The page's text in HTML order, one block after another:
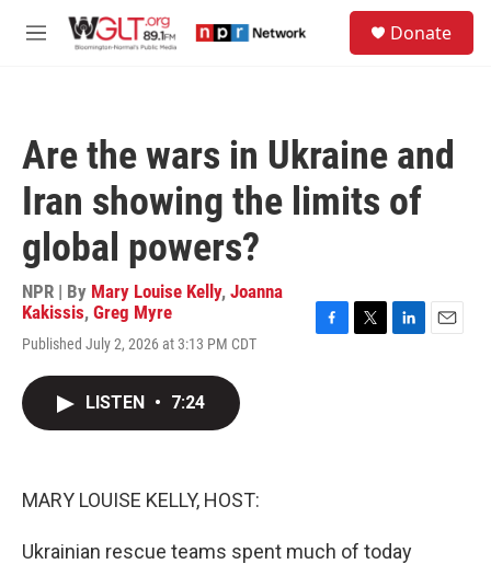
M
Donate
Are the wars in Ukraine and
Iran showing the limits of
global powers?
NPR | By Mary Louise Kelly, Joanna
Kakissis, Greg Myre
Published July 2, 2026 at 3:13 PM CDT
LISTEN • 7:24
MARY LOUISE KELLY, HOST:
Ukrainian rescue teams spent much of today